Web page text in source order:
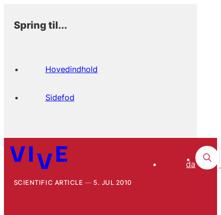
Spring til...
Hovedindhold
Sidefod
da
SCIENTIFIC ARTICLE 5. JUL 2010